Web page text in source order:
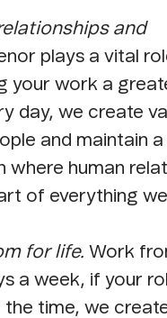
and
plays a vital
your work a
day, we create
and maintain
where human
of everything
for life. Work
a week, if your
the time, we